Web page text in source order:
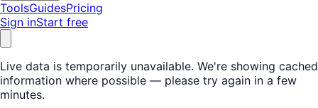
ToolsGuidesPricing
Sign inStart free
Live data is temporarily unavailable. We're showing cached
information where possible — please try again in a few
minutes.